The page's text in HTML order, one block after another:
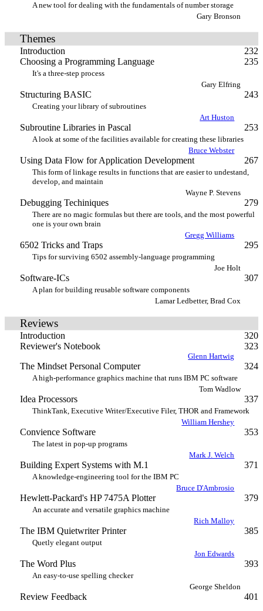
A new tool for dealing with the fundamentals of number storage
Gary Bronson
Themes
Introduction
232
Choosing a Programming Language
235
It's a three-step process
Gary Elfring
Structuring BASIC 243
Creating your library of subroutines
Art Huston
Subroutine Libraries in Pascal 253
A look at some of the facilities available for creating these libraries
Bruce Webster
Using Data Flow for Application Development 267
This form of linkage results in functions that are easier to undestand,
develop, and maintain
Wayne P. Stevens
Debugging Techiniques 279
There are no magic formulas but there are tools, and the most powerful
one is your own brain
Gregg Williams
6502 Tricks and Traps 295
Tips for surviving 6502 assembly-language programming
Joe Holt
Software-ICs 307
A plan for building reusable software components
Lamar Ledbetter, Brad Cox
Reviews
Introduction
320
Reviewer's Notebook
323
Glenn Hartwig
The Mindset Personal Computer 324
A high-performance graphics machine that runs IBM PC software
Tom Wadlow
Idea Processors 337
ThinkTank, Executive Writer/Executive Filer, THOR and Framework
William Hershey
Convience Software 353
The latest in pop-up programs
Mark J. Welch
Building Expert Systems with M.1 371
A knowledge-engineering tool for the IBM PC
Bruce D'Ambrosio
Hewlett-Packard's HP 7475A Plotter 379
An accurate and versatile graphics machine
Rich Malloy
The IBM Quietwriter Printer 385
Quetly elegant output
Jon Edwards
The Word Plus 393
An easy-to-use spelling checker
George Sheldon
Review Feedback 401